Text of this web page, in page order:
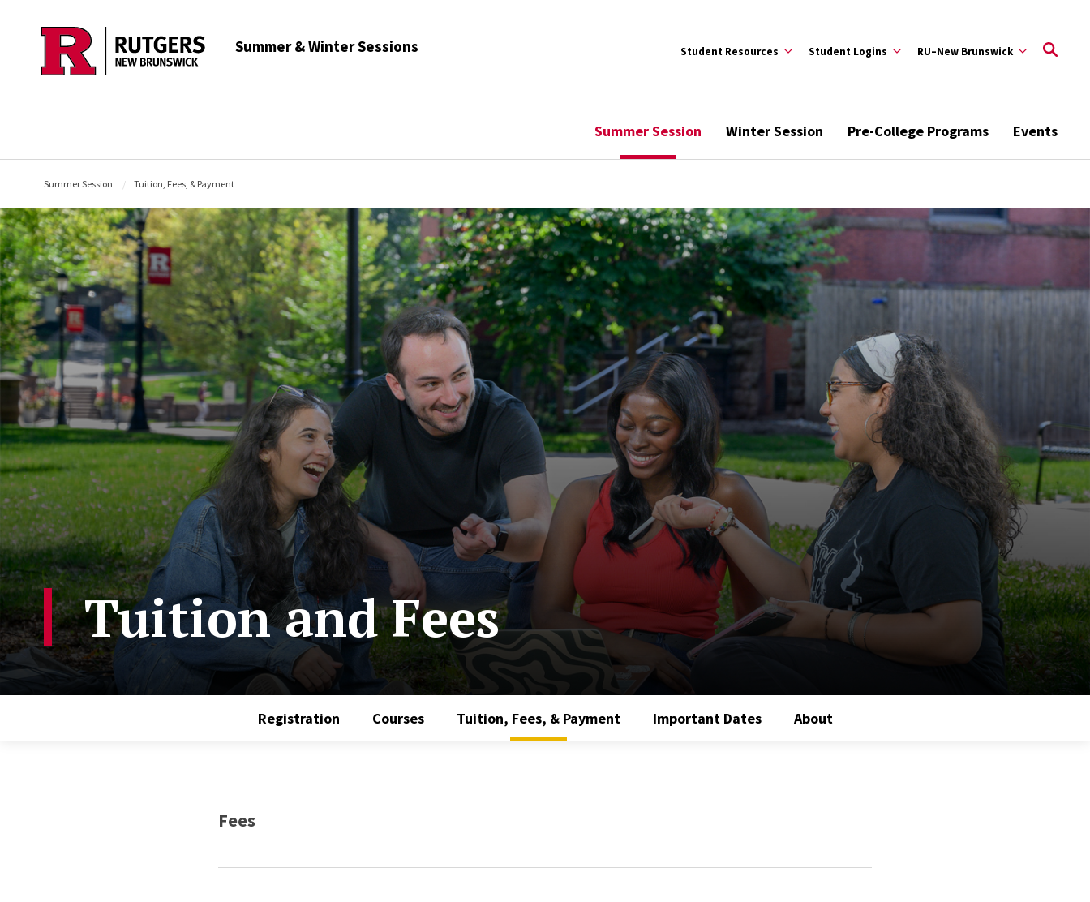
Skip to main content Summer & Winter Sessions Student Resources Student Logins RU–New Brunswick
Summer Session Winter Session Pre-College Programs Events
Summer Session Tuition, Fees, & Payment
Tuition and Fees
Registration Courses Tuition, Fees, & Payment Important Dates About
Fees